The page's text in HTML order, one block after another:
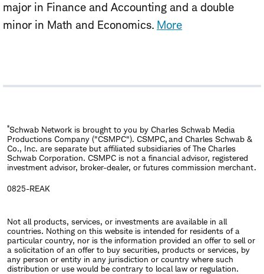
major in Finance and Accounting and a double
minor in Math and Economics. More
​*Schwab Network is brought to you by Charles Schwab Media
Productions Company ("CSMPC"). CSMPC, and Charles Schwab &
Co., Inc. are separate but affiliated subsidiaries of The Charles
Schwab Corporation. CSMPC is not a financial advisor, registered
investment advisor, broker-dealer, or futures commission merchant.
0825-REAK
Not all products, services, or investments are available in all
countries. Nothing on this website is intended for residents of a
particular country, nor is the information provided an offer to sell or
a solicitation of an offer to buy securities, products or services, by
any person or entity in any jurisdiction or country where such
distribution or use would be contrary to local law or regulation.